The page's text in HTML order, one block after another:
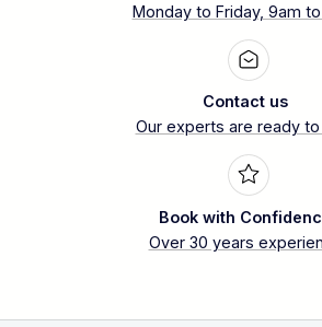
Monday to Friday, 9am
Contact us
Our experts are ready to
Book with
Over 30 years